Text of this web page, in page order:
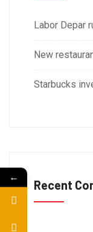
Labor Depar
New
Starbucks
Recent
←